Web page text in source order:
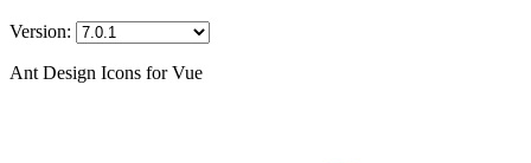
Version:
Ant Design Icons for Vue